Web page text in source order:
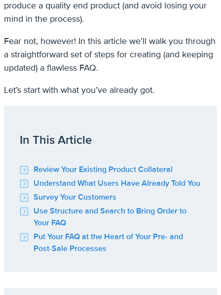
produce a quality end product (and avoid losing your
mind in the process).
Fear not, however! In this article we’ll walk you through
a straightforward set of steps for creating (and keeping
updated) a flawless FAQ.
Let’s start with what you’ve already got.
In This Article
Review Your Existing Product Collateral
Understand What Users Have Already Told You
Survey Your Customers
Use Structure and Search to Bring Order to
Your FAQ
Put Your FAQ at the Heart of Your Pre- and
Post-Sale Processes